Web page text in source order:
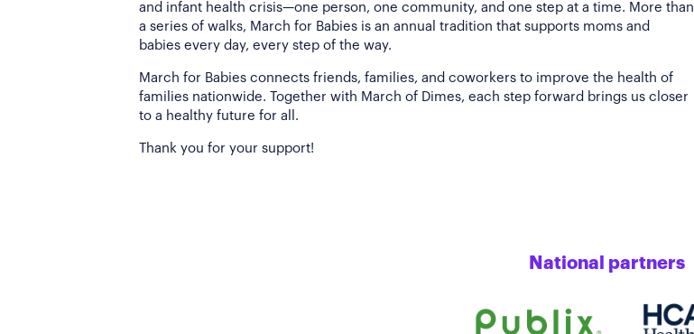
and infant health crisis—one person, one community, and one step at a time. More than
a series of walks, March for Babies is an annual tradition that supports moms and
babies every day, every step of the way.
March for Babies connects friends, families, and coworkers to improve the health of
families nationwide. Together with March of Dimes, each step forward brings us closer
to a healthy future for all.
Thank you for your support!
National partners